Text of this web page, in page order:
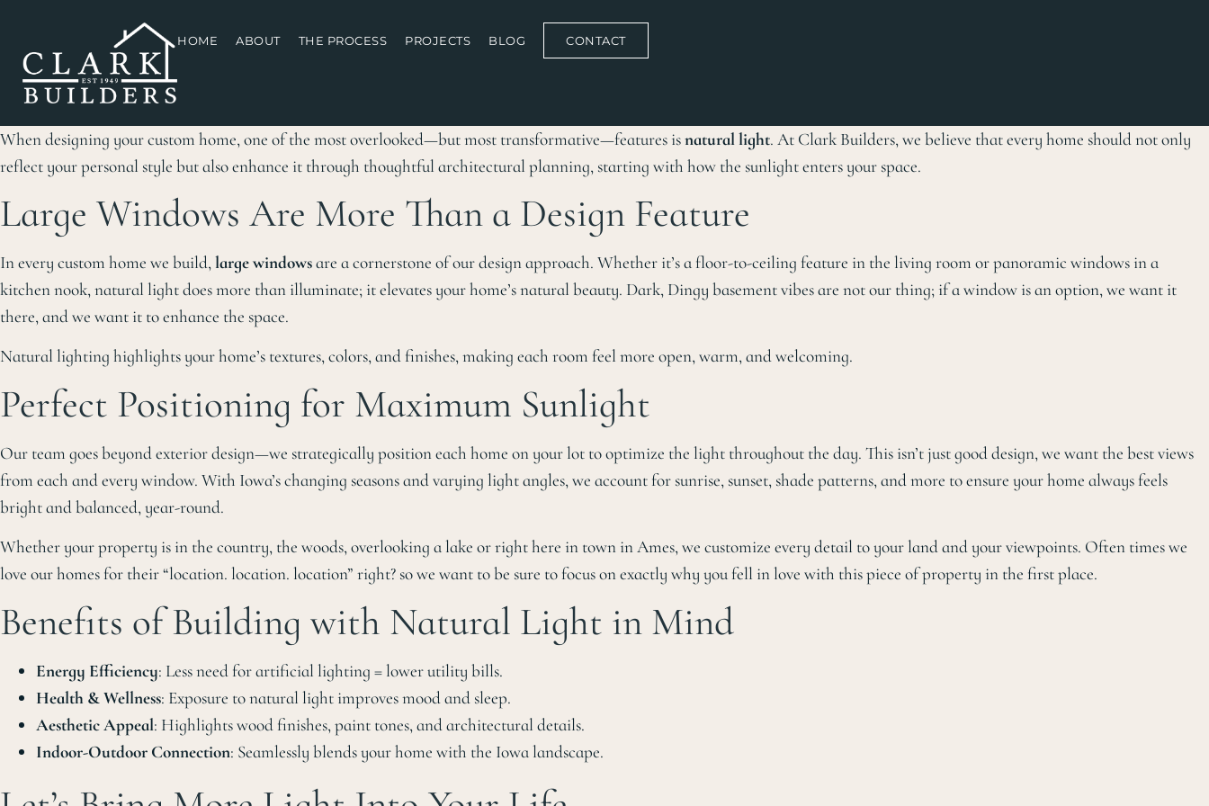
HOME ABOUT THE PROCESS PROJECTS BLOG CONTACT
When designing your custom home, one of the most overlooked—but most transformative—features isnatural light. At Clark Builders, we believe that every home should not only
reflect your personal style but also enhance it through thoughtful architectural planning, starting with how the sunlight enters your space.
Large Windows Are More Than a Design Feature
In every custom home we build,large windowsare a cornerstone of our design approach. Whether it’s a floor-to-ceiling feature in the living room or panoramic windows in a
kitchen nook, natural light does more than illuminate; it elevates your home’s natural beauty. Dark, Dingy basement vibes are not our thing; if a window is an option, we want it
there, and we want it to enhance the space.
Natural lighting highlights your home’s textures, colors, and finishes, making each room feel more open, warm, and welcoming.
Perfect Positioning for Maximum Sunlight
Our team goes beyond exterior design—we strategically position each home on your lot to optimize the light throughout the day. This isn’t just good design, we want the best views
from each and every window. With Iowa’s changing seasons and varying light angles, we account for sunrise, sunset, shade patterns, and more to ensure your home always feels
bright and balanced, year-round.
Whether your property is in the country, the woods, overlooking a lake or right here in town in Ames, we customize every detail to your land and your viewpoints. Often times we
love our homes for their “location. location. location” right? so we want to be sure to focus on exactly why you fell in love with this piece of property in the first place.
Benefits of Building with Natural Light in Mind
Energy Efficiency: Less need for artificial lighting = lower utility bills.
Health & Wellness: Exposure to natural light improves mood and sleep.
Aesthetic Appeal: Highlights wood finishes, paint tones, and architectural details.
Indoor-Outdoor Connection: Seamlessly blends your home with the Iowa landscape.